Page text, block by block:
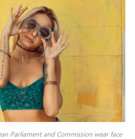
Parliament and Commission wear face